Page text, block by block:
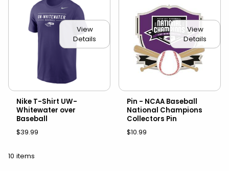
View
Details
Nike T-Shirt UW-
Whitewater over
Baseball
$39.99
View
Details
Pin - NCAA Baseball
National Champions
Collectors Pin
$10.99
10 items